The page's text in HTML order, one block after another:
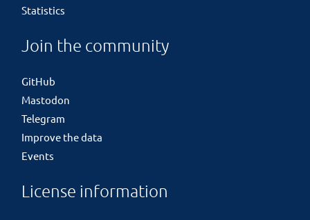
Statistics
Join the community
GitHub
Mastodon
Telegram
Improve the data
Events
License information